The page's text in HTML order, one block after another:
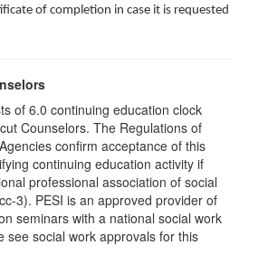
of completion in case it is requested
of 6.0 continuing education clock
Counselors. The Regulations of
confirm acceptance of this
continuing education activity if
professional association of social
3). PESI is an approved provider of
seminars with a national social work
see social work approvals for this